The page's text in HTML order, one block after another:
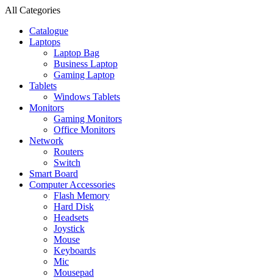
All Categories
Catalogue
Laptops
Laptop Bag
Business Laptop
Gaming Laptop
Tablets
Windows Tablets
Monitors
Gaming Monitors
Office Monitors
Network
Routers
Switch
Smart Board
Computer Accessories
Flash Memory
Hard Disk
Headsets
Joystick
Mouse
Keyboards
Mic
Mousepad